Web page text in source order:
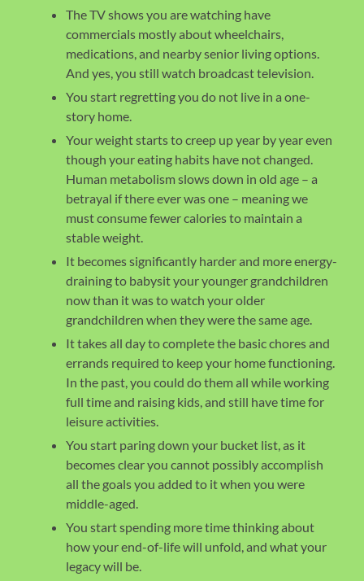
The TV shows you are watching have
commercials mostly about wheelchairs,
medications, and nearby senior living options.
And yes, you still watch broadcast television.
You start regretting you do not live in a one-
story home.
Your weight starts to creep up year by year even
though your eating habits have not changed.
Human metabolism slows down in old age – a
betrayal if there ever was one – meaning we
must consume fewer calories to maintain a
stable weight.
It becomes significantly harder and more energy-
draining to babysit your younger grandchildren
now than it was to watch your older
grandchildren when they were the same age.
It takes all day to complete the basic chores and
errands required to keep your home functioning.
In the past, you could do them all while working
full time and raising kids, and still have time for
leisure activities.
You start paring down your bucket list, as it
becomes clear you cannot possibly accomplish
all the goals you added to it when you were
middle-aged.
You start spending more time thinking about
how your end-of-life will unfold, and what your
legacy will be.